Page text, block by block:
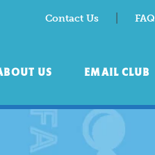
Contact Us FAQ
US EMAIL CLUB